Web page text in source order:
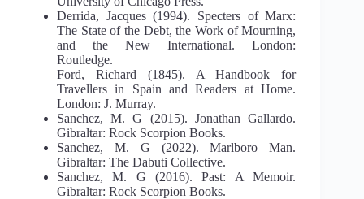
Derrida, Jacques (1994). Specters of Marx:
The State of the Debt, the Work of Mourning,
and the New International. London:
Routledge.
Ford, Richard (1845). A Handbook for
Travellers in Spain and Readers at Home.
London: J. Murray.
Sanchez, M. G (2015). Jonathan Gallardo.
Gibraltar: Rock Scorpion Books.
Sanchez, M. G (2022). Marlboro Man.
Gibraltar: The Dabuti Collective.
Sanchez, M. G (2016). Past: A Memoir.
Gibraltar: Rock Scorpion Books.